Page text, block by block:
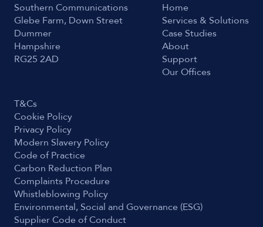
Southern Communications
Glebe Farm, Down Street
Dummer
Hampshire
RG25 2AD
Home
Services & Solutions
Case Studies
About
Support
Our Offices
T&Cs
Cookie Policy
Privacy Policy
Modern Slavery Policy
Code of Practice
Carbon Reduction Plan
Complaints Procedure
Whistleblowing Policy
Environmental, Social and Governance (ESG)
Supplier Code of Conduct